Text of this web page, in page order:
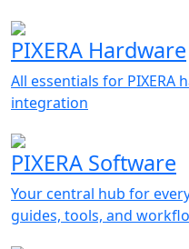
PIXERA Hardware
All essentials for
integration
PIXERA Software
Your central hub for
guides, tools, and